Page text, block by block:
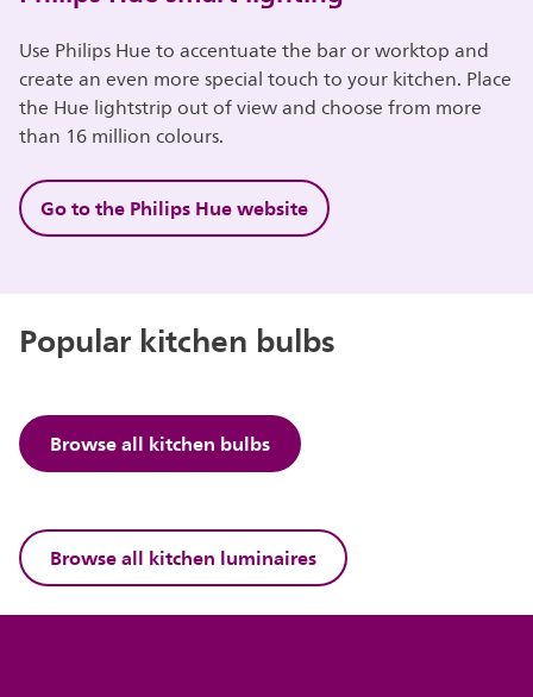
Use Philips Hue to accentuate the bar or worktop and
create an even more special touch to your kitchen. Place
the Hue lightstrip out of view and choose from more
than 16 million colours.
Go to the Philips Hue website
Popular kitchen bulbs
Browse all kitchen bulbs
Browse all kitchen luminaires